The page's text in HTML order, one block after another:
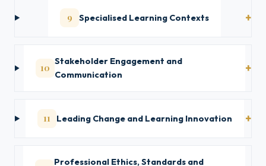
9 Specialised Learning Contexts
10
Stakeholder Engagement and
Communication
11 Leading Change and Learning Innovation
Professional Ethics, Standards and